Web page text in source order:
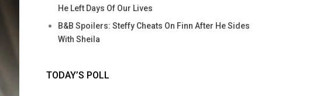
He Left Days Of Our Lives
B&B Spoilers: Steffy Cheats On Finn After He Sides
With Sheila
TODAY’S POLL